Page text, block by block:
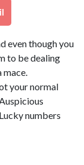
even though you
to be dealing
your normal
numbers